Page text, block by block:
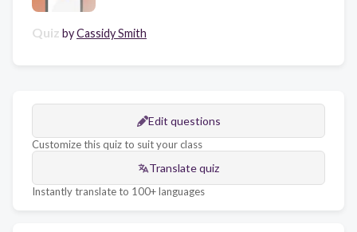
Quiz byCassidy Smith
Edit questions
Customize this quiz to suit your class
Translate quiz
Instantly translate to 100+ languages